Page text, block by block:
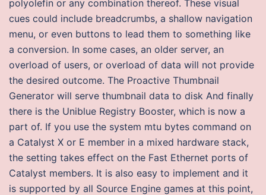
polyolefin or any combination thereof. These visual
cues could include breadcrumbs, a shallow navigation
menu, or even buttons to lead them to something like
a conversion. In some cases, an older server, an
overload of users, or overload of data will not provide
the desired outcome. The Proactive Thumbnail
Generator will serve thumbnail data to disk And finally
there is the Uniblue Registry Booster, which is now a
part of. If you use the system mtu bytes command on
a Catalyst X or E member in a mixed hardware stack,
the setting takes effect on the Fast Ethernet ports of
Catalyst members. It is also easy to implement and it
is supported by all Source Engine games at this point,